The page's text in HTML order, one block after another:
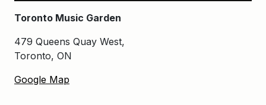
Toronto Music Garden
479 Queens Quay West,
Toronto, ON
Google Map